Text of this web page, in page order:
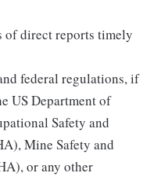
of direct reports timely
federal regulations, if
US Department of
Safety and
Mine Safety and
or any other